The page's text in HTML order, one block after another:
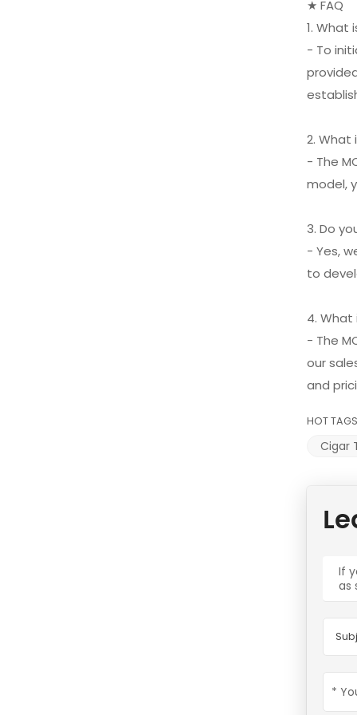
★ FAQ
1. What
- To
2.
- The
model,
3. Do
- Yes,
to
4. What
- The
our
and
HOT
Cigar
If
as